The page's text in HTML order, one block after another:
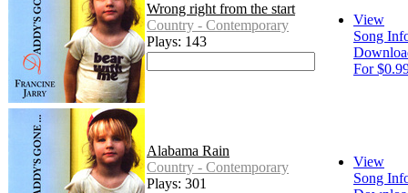
Wrong right from the start
Country - Contemporary
Plays: 143
View
Song
For
Alabama Rain
Country - Contemporary
Plays: 301
View
Song